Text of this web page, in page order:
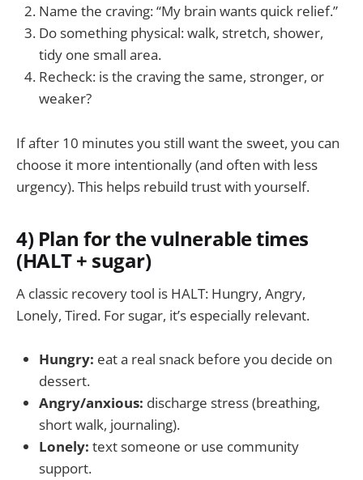
Name the craving: “My brain wants quick relief.”
Do something physical: walk, stretch, shower,
tidy one small area.
Recheck: is the craving the same, stronger, or
weaker?
If after 10 minutes you still want the sweet, you can
choose it more intentionally (and often with less
urgency). This helps rebuild trust with yourself.
4) Plan for the vulnerable times
(HALT + sugar)
A classic recovery tool is HALT: Hungry, Angry,
Lonely, Tired. For sugar, it’s especially relevant.
Hungry: eat a real snack before you decide on
dessert.
Angry/anxious: discharge stress (breathing,
short walk, journaling).
Lonely: text someone or use community
support.